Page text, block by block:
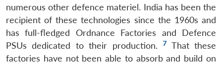
numerous other defence materiel. India has been the
recipient of these technologies since the 1960s and
has full-fledged Ordnance Factories and Defence
PSUs dedicated to their production.
7 That these
factories have not been able to absorb and build on